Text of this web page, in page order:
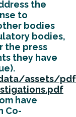
the
to
bodies
bodies,
the press
they have
assets/
have
Co-